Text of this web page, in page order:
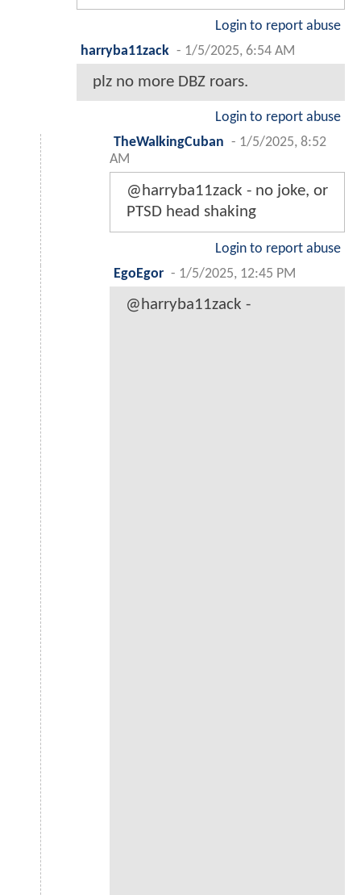
Login to report abuse
harryba11zack - 1/5/2025, 6:54 AM
plz no more DBZ roars.
Login to report abuse
TheWalkingCuban - 1/5/2025, 8:52
AM
@harryba11zack - no joke, or
PTSD head shaking
Login to report abuse
EgoEgor - 1/5/2025, 12:45 PM
@harryba11zack -